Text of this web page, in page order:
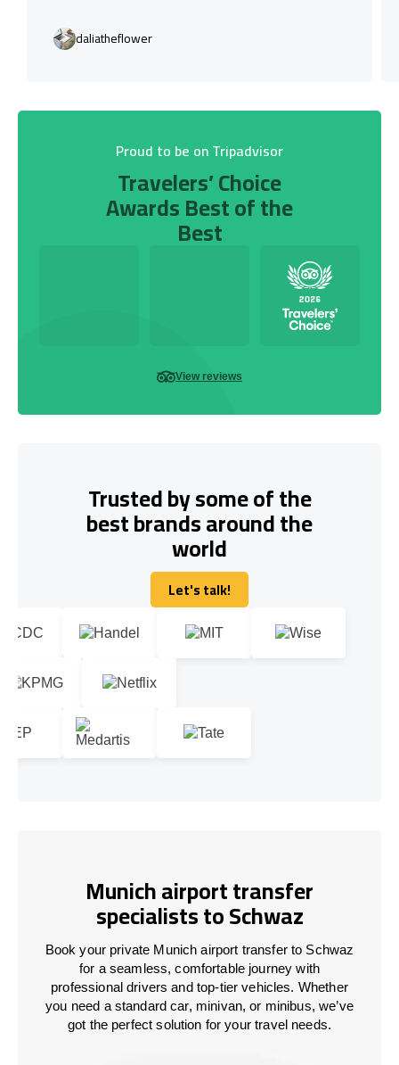
daliatheflower
Proud to be on Tripadvisor
Travelers’ Choice
Awards Best of the
Best
View reviews
Trusted by some of the
best brands around the
world
Let's talk!
Let's talk!
Munich airport transfer
specialists to Schwaz
Book your private Munich airport transfer to Schwaz
for a seamless, comfortable journey with
professional drivers and top-tier vehicles. Whether
you need a standard car, minivan, or minibus, we’ve
got the perfect solution for your travel needs.